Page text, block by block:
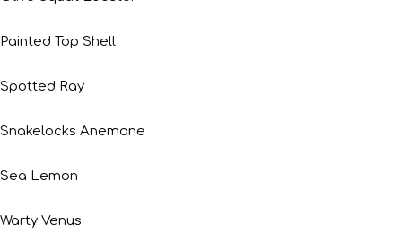
Painted Top Shell
Spotted Ray
Snakelocks Anemone
Sea Lemon
Warty Venus